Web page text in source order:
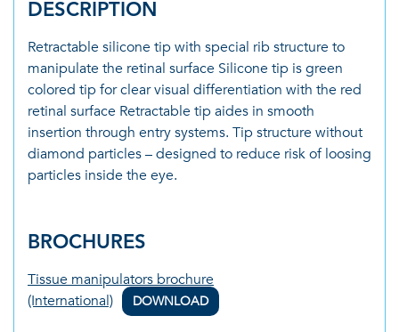
DESCRIPTION
Retractable silicone tip with special rib structure to
manipulate the retinal surface Silicone tip is green
colored tip for clear visual differentiation with the red
retinal surface Retractable tip aides in smooth
insertion through entry systems. Tip structure without
diamond particles – designed to reduce risk of loosing
particles inside the eye.
BROCHURES
Tissue manipulators brochure
(International)
DOWNLOAD